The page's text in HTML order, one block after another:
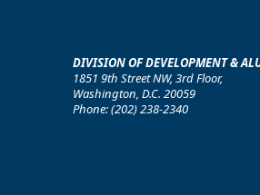
DIVISION OF DEVELOPMENT &
1851 9th Street NW, 3rd Floor,
Washington, D.C. 20059
Phone: (202) 238-2340